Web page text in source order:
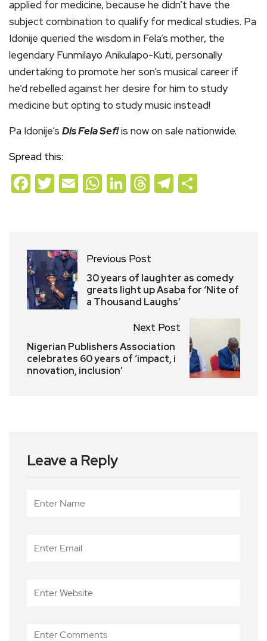
applied for medicine, because he didn’t have the
subject combination to qualify for medical studies. Pa
Idonije queried the wisdom in Fela’s mother, the
legendary Funmilayo Anikulapo-Kuti, personally
undertaking to promote her son’s musical career if
he’d rebelled against her desire for him to study
medicine but opting to study music instead!
Pa Idonije’s Dis Fela Sef!is now on sale nationwide.
Spread this:
Facebook
Twitter
EmailWhatsApp
LinkedIn
Threads
Telegram
Previous Post
30 years of laughter as comedy
greats light up Asaba for ‘Nite of
a Thousand Laughs’
Next Post
Nigerian Publishers Association
celebrates 60 years of ‘impact, i
nnovation, inclusion’
Leave a Reply